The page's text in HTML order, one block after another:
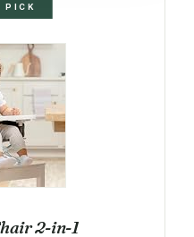
PICK
2-in-1